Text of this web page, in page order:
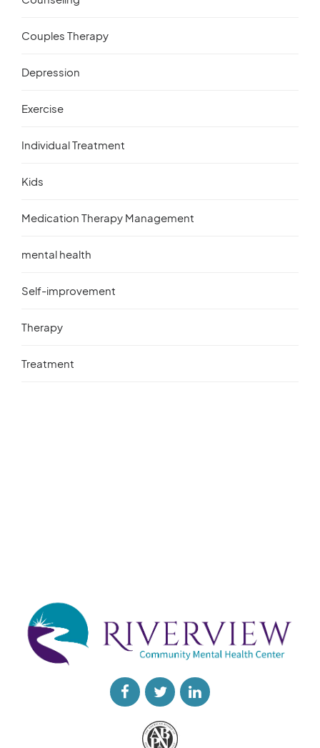
Couples Therapy
Depression
Exercise
Individual Treatment
Kids
Medication Therapy Management
mental health
Self-improvement
Therapy
Treatment